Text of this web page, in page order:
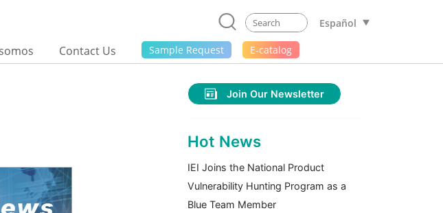
Español
Contact Us Sample Request E-catalog
Join Our Newsletter
Hot News
IEI Joins the National Product
Vulnerability Hunting Program as a
Blue Team Member